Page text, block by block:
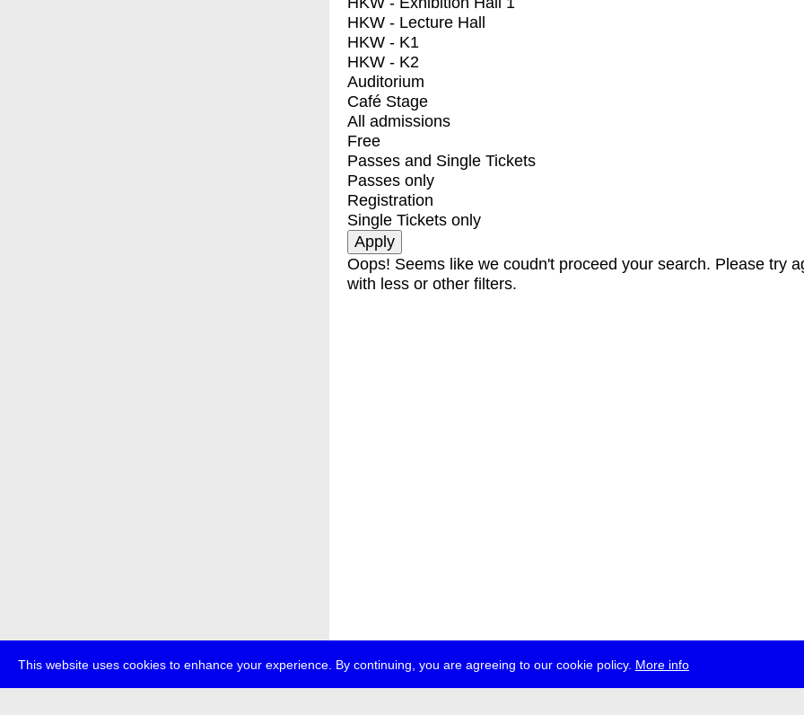
This website uses cookies to enhance your experience. By continuing, you are agreeing to our cookie policy. More info
HKW - Lecture Hall
HKW - K1
HKW - K2
Auditorium
Café Stage
All admissions
Free
Passes and Single Tickets
Passes only
Registration
Single Tickets only
Oops! Seems like we coudn't proceed your search. Please try
with less or other filters.